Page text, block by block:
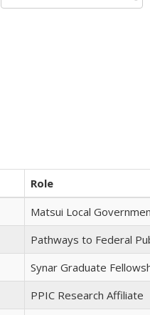
Role
Matsui Local
Pathways to Federal
Synar Graduate
PPIC Research Affiliate